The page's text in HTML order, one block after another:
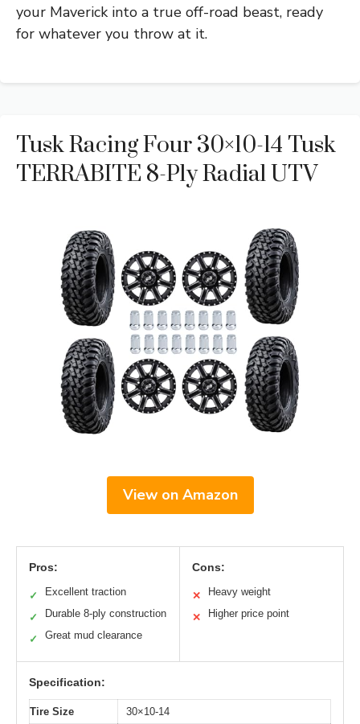
your Maverick into a true off-road beast, ready
for whatever you throw at it.
Tusk Racing Four 30×10-14 Tusk
TERRABITE 8-Ply Radial UTV
View on Amazon
Pros:
✓ Excellent traction
✓ Durable 8-ply construction
✓ Great mud clearance
Cons:
✕ Heavy weight
✕ Higher price point
Specification:
Tire Size
30×10-14